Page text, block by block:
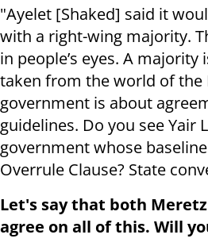
"Ayelet [Shaked] said it
with a right-wing majority.
in people’s eyes. A
taken from the world of the
government is about
guidelines. Do you see Yair
government whose
Overrule Clause? State
Let's say that both
agree on all of this. Will